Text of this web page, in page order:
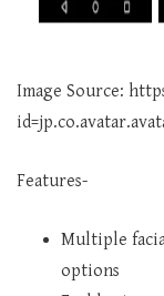
Image Source:
Features-
Multiple
options